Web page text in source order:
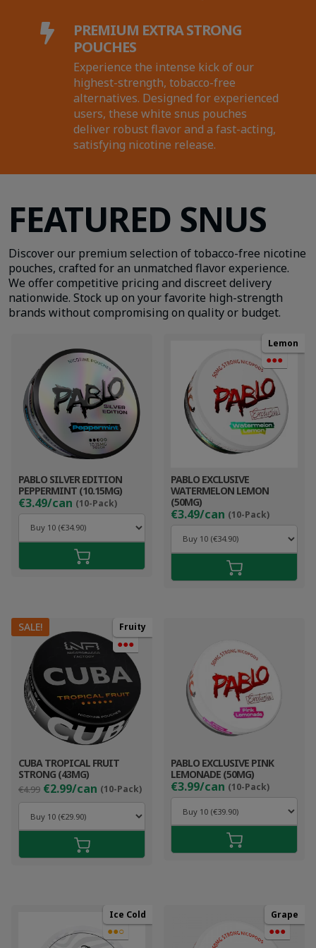

PREMIUM EXTRA STRONG
POUCHES
Experience the intense kick of our
highest-strength, tobacco-free
alternatives. Designed for experienced
users, these white snus pouches
deliver robust flavor and a fast-acting,
satisfying nicotine release.
FEATURED SNUS
Discover our premium selection of tobacco-free nicotine
pouches, crafted for an unmatched flavor experience.
We offer competitive pricing and discreet delivery
nationwide. Stock up on your favorite high-strength
brands without compromising on quality or budget.
PABLO SILVER EDITION
PEPPERMINT (10.15MG)
€3.49/can (10-Pack)
Lemon
●●●
PABLO EXCLUSIVE
WATERMELON LEMON
(50MG)
€3.49/can (10-Pack)
SALE! Fruity
●●●
CUBA TROPICAL FRUIT
STRONG (43MG)
€4.99 Original
price
was:
€4.99.
€2.99/can (10-Pack)Current
price
is:
€3.99.
PABLO EXCLUSIVE PINK
LEMONADE (50MG)
€3.99/can (10-Pack)
Ice Cold
●●○
Grape
●●●